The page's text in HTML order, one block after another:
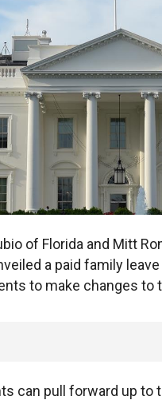
of Florida and Mitt
a paid family leave
to make changes to
can pull forward up